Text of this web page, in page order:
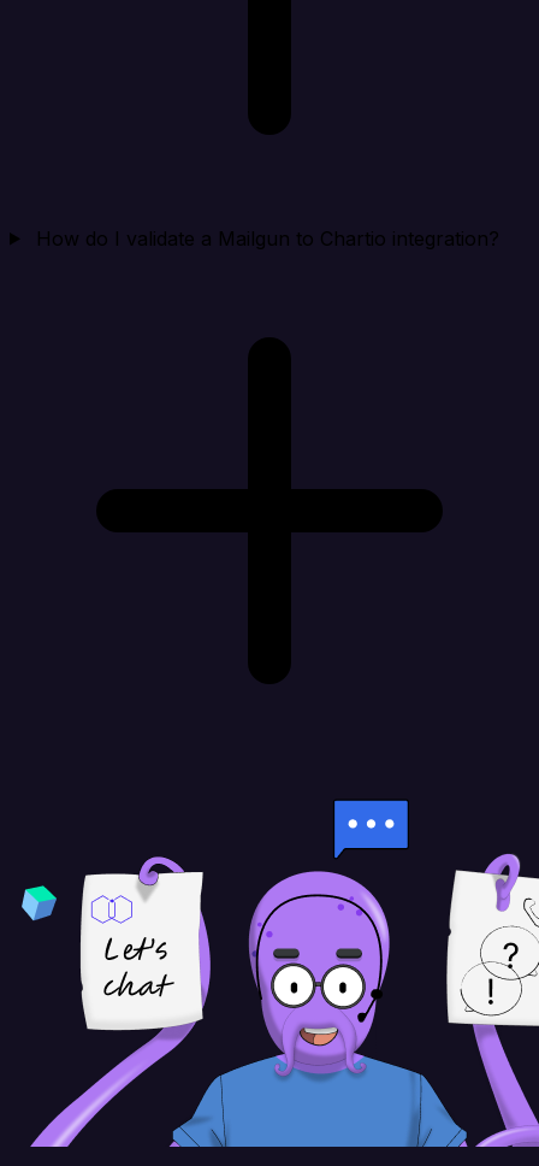
How do I validate a Mailgun to Chartio integration?